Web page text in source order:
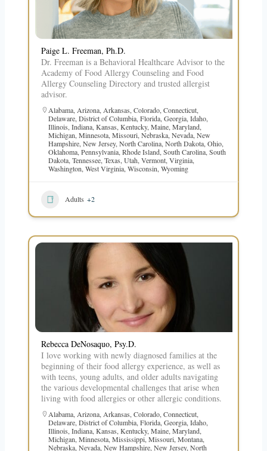
Paige L. Freeman, Ph.D.
Dr. Freeman is a Behavioral Healthcare Advisor to the
Academy of Food Allergy Counseling and Food
Allergy Counseling Directory and trusted allergist
advisor.
Alabama, Arizona, Arkansas Colorado, Connecticut,
Delaware, District of Columbia, Florida, Georgia, Idaho,
Illinois Indiana, Kansas Kentucky, Maine, Maryland,
Michigan Minnesota, Missouri, Nebraska, Nevada, New
Hampshire, New Jersey, North Carolina, North Dakota, Ohio,
Oklahoma, Pennsylvania, Rhode Island, South Carolina, South
Dakota, Tennessee, Texas Utah Vermont, Virginia,
Washington West Virginia, Wisconsin Wyoming
Adults +2
Rebecca DeNosaquo, Psy.D.
I love working with newly diagnosed families at the
beginning of their food allergy experience, as well as
with teens, young adults, and older adults navigating
the various developmental challenges that arise when
living with food allergies or other allergic conditions.
Alabama, Arizona, Arkansas Colorado, Connecticut,
Delaware, District of Columbia, Florida, Georgia, Idaho,
Illinois Indiana, Kansas Kentucky, Maine, Maryland,
Michigan Minnesota, Mississippi, Missouri, Montana,
Nebraska, Nevada, New Hampshire, New Jersey, North